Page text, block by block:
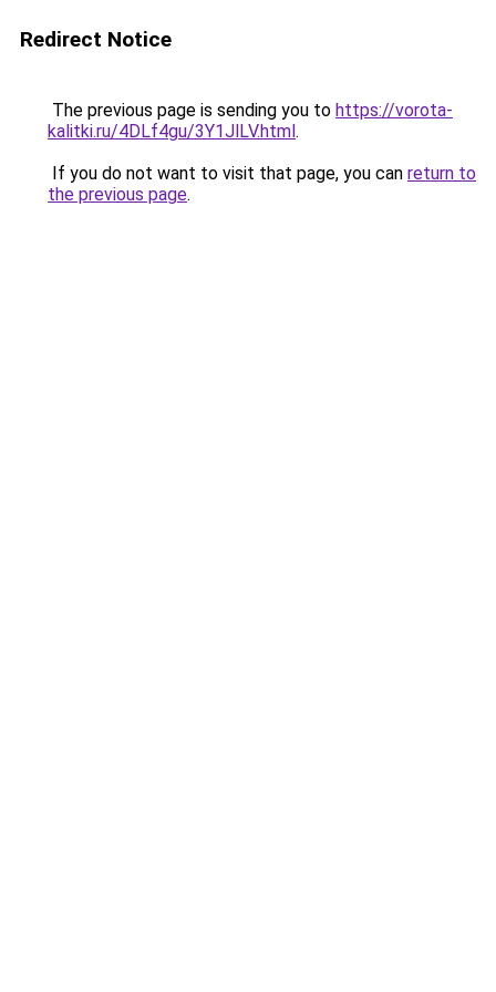
Redirect Notice
The previous page is sending you to https://vorota-
kalitki.ru/4DLf4gu/3Y1JlLV.html.
If you do not want to visit that page, you can return to
the previous page.